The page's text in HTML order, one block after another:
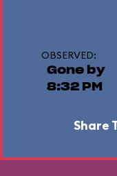
OBSERVED:
Gone by
8:32 PM
Share